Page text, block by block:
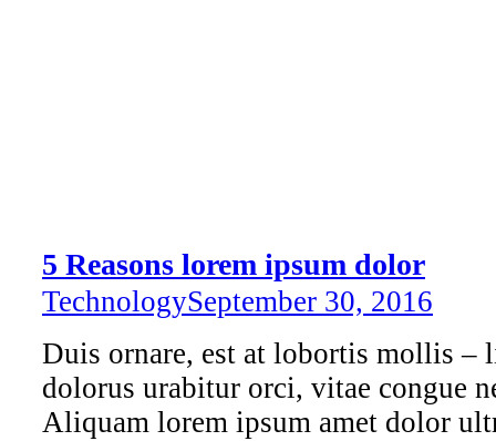
5 Reasons lorem ipsum dolor
TechnologySeptember 30, 2016
Duis ornare, est at lobortis mollis
dolorus urabitur orci, vitae congue
Aliquam lorem ipsum amet dolor